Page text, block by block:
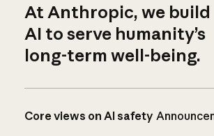
At Anthropic, we build
AI to serve humanity’s
long-term well-being.
Core views on AI safety